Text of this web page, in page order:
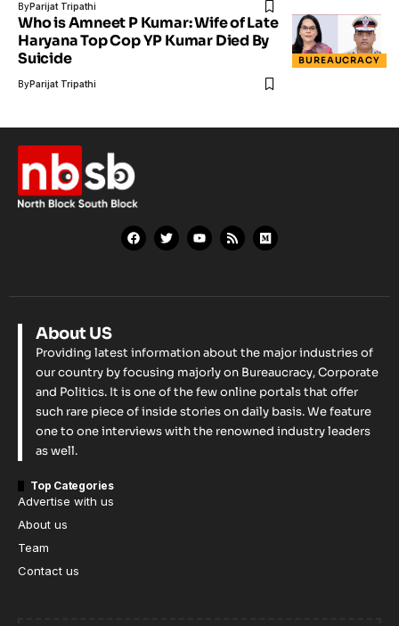
ByParijat Tripathi
BUREAUCRACY
Who is Amneet P Kumar: Wife of Late
Haryana Top Cop YP Kumar Died By
Suicide
ByParijat Tripathi
About US
Providing latest information about the major industries of
our country by focusing majorly on Bureaucracy, Corporate
and Politics. It is one of the few online portals that offer
such rare piece of inside stories on daily basis. We feature
one to one interviews with the renowned industry leaders
as well.
Top Categories
Advertise with us
About us
Team
Contact us